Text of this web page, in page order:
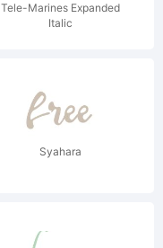
Tele-Marines Expanded
Italic
Syahara